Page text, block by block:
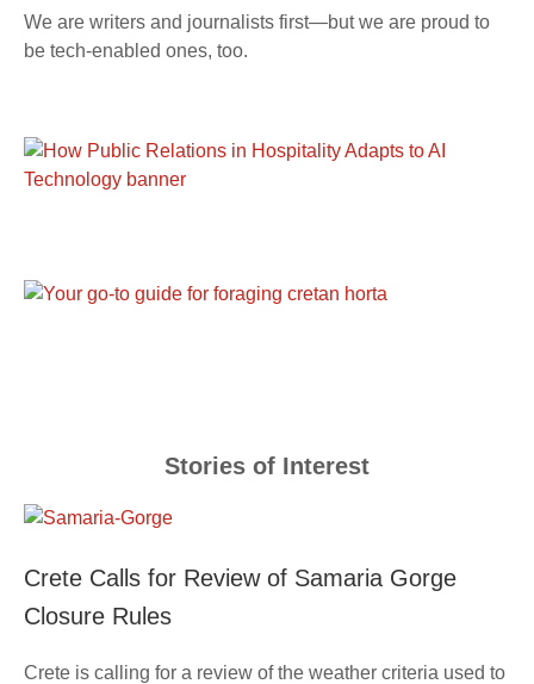
We are writers and journalists first—but we are proud to
be tech-enabled ones, too.
Stories of Interest
Crete Calls for Review of Samaria Gorge
Closure Rules
Crete is calling for a review of the weather criteria used to